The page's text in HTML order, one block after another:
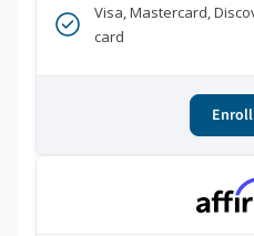
Visa, Mastercard,
card